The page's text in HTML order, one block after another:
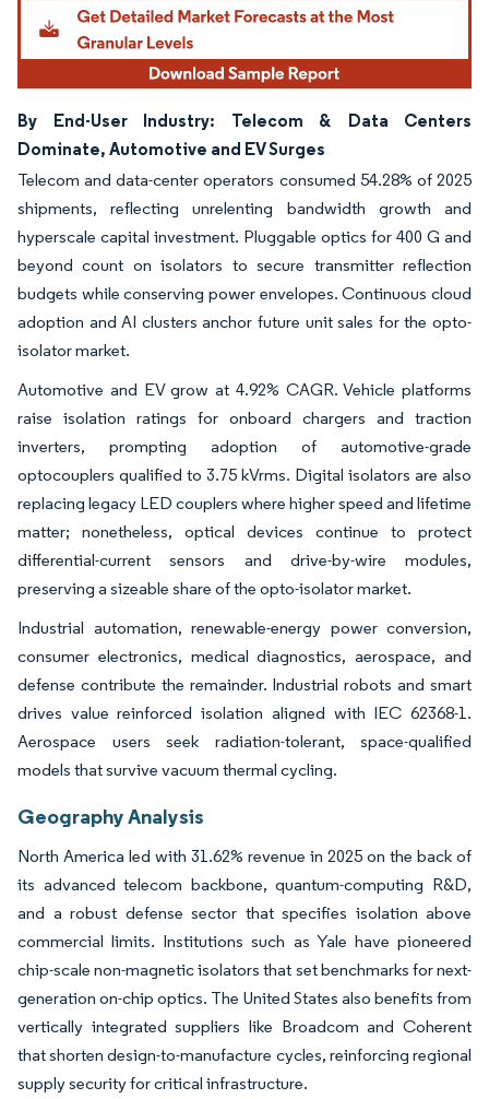
By End-User Industry: Telecom & Data Centers
Dominate, Automotive and EV Surges
Telecom and data-center operators consumed 54.28% of 2025
shipments, reflecting unrelenting bandwidth growth and
hyperscale capital investment. Pluggable optics for 400 G and
beyond count on isolators to secure transmitter reflection
budgets while conserving power envelopes. Continuous cloud
adoption and AI clusters anchor future unit sales for the opto-
isolator market.
Automotive and EV grow at 4.92% CAGR. Vehicle platforms
raise isolation ratings for onboard chargers and traction
inverters, prompting adoption of automotive-grade
optocouplers qualified to 3.75 kVrms. Digital isolators are also
replacing legacy LED couplers where higher speed and lifetime
matter; nonetheless, optical devices continue to protect
differential-current sensors and drive-by-wire modules,
preserving a sizeable share of the opto-isolator market.
Industrial automation, renewable-energy power conversion,
consumer electronics, medical diagnostics, aerospace, and
defense contribute the remainder. Industrial robots and smart
drives value reinforced isolation aligned with IEC 62368-1.
Aerospace users seek radiation-tolerant, space-qualified
models that survive vacuum thermal cycling.
Geography Analysis
North America led with 31.62% revenue in 2025 on the back of
its advanced telecom backbone, quantum-computing R&D,
and a robust defense sector that specifies isolation above
commercial limits. Institutions such as Yale have pioneered
chip-scale non-magnetic isolators that set benchmarks for next-
generation on-chip optics. The United States also benefits from
vertically integrated suppliers like Broadcom and Coherent
that shorten design-to-manufacture cycles, reinforcing regional
supply security for critical infrastructure.